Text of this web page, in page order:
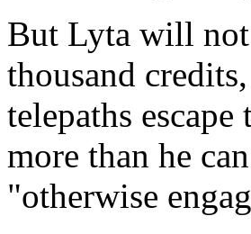
But Lyta will
thousand
telepaths
more than he
"otherwise